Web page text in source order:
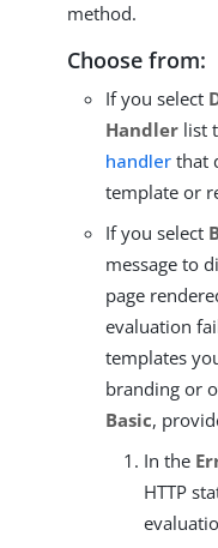
method.
Choose from:
If you select
Handler list
handler that
template or
If you select
message to
page
evaluation
templates
branding or
Basic,
In the
HTTP